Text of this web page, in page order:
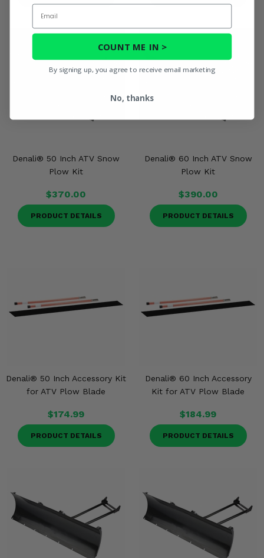
Denali® 50 Inch ATV Snow
Plow Kit
$370.00
PRODUCT DETAILS
Denali® 60 Inch ATV Snow
Plow Kit
$390.00
PRODUCT DETAILS
Denali® 50 Inch Accessory Kit
for ATV Plow Blade
$174.99
PRODUCT DETAILS
Denali® 60 Inch Accessory
Kit for ATV Plow Blade
$184.99
PRODUCT DETAILS
Email
COUNT ME IN >
By signing up, you agree to receive email marketing
No, thanks